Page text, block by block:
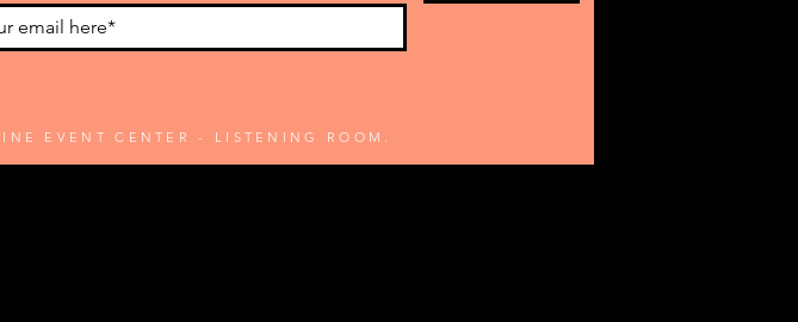
EVENT CENTER - LISTENING ROOM.